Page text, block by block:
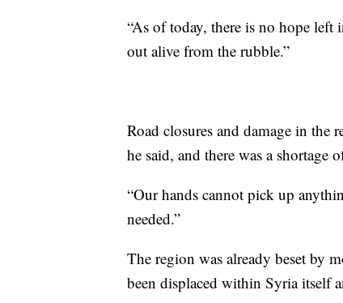
“As of today, there is no hope left
out alive from the rubble.”
Road closures and damage in the
he said, and there was a shortage
“Our hands cannot pick up
needed.”
The region was already beset by
been displaced within Syria itself